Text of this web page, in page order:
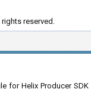
reserved.
for Helix Producer SDK